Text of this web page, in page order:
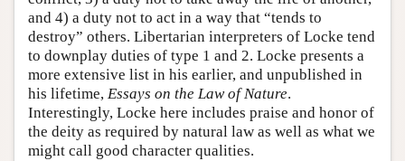
and 4) a duty not to act in a way that “tends to
destroy” others. Libertarian interpreters of Locke tend
to downplay duties of type 1 and 2. Locke presents a
more extensive list in his earlier, and unpublished in
his lifetime, Essays on the Law of Nature.
Interestingly, Locke here includes praise and honor of
the deity as required by natural law as well as what we
might call good character qualities.